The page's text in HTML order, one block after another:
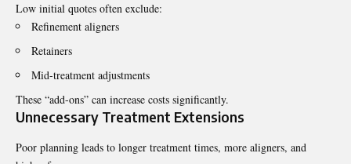
Low initial quotes often exclude:
Refinement aligners
Retainers
Mid-treatment adjustments
These “add-ons” can increase costs significantly.
Unnecessary Treatment Extensions
Poor planning leads to longer treatment times, more aligners, and